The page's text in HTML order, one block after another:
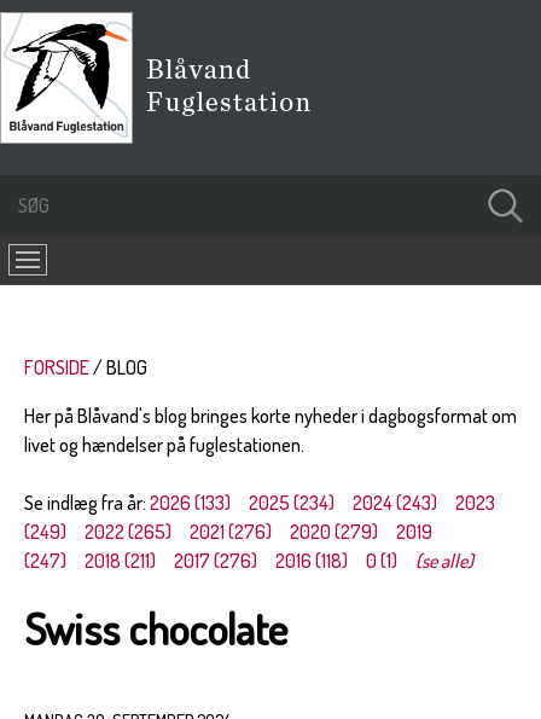
FORSIDE
BLOG
Her på Blåvand's blog bringes korte nyheder i dagbogsformat om
livet og hændelser på fuglestationen.
Se indlæg fra år: 2026 (133) 2025 (234) 2024 (243)
2023
(249)
2022 (265) 2021 (276) 2020 (279)
2019
(247)
2018 (211) 2017 (276) 2016 (118) 0 (1) (se alle)
Swiss chocolate